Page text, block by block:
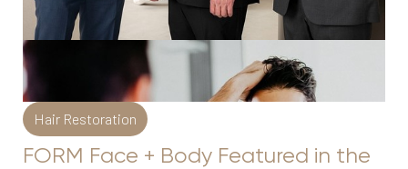
Hair Restoration
FORM Face + Body Featured in the
Contrast Mode Highlight Links